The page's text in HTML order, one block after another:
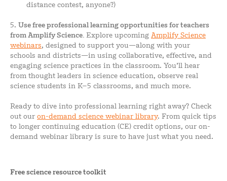
distance contest, anyone?)
5. Usefree professional learning opportunities for teachers
from Amplify Science. Explore upcoming Amplify Science
webinars, designed to support you—along with your
schools and districts—in using collaborative, effective, and
engaging science practices in the classroom. You’ll hear
from thought leaders in science education, observe real
science students in K–5 classrooms, and much more.
Ready to dive into professional learning right away? Check
out our on-demand science webinar library. From quick tips
to longer continuing education (CE) credit options, our on-
demand webinar library is sure to have just what you need.
Free science resource toolkit